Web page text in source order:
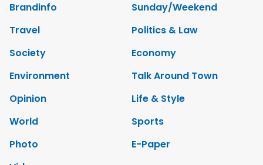
Brandinfo
Sunday/Weekend
Travel
Politics & Law
Society
Economy
Environment
Talk Around Town
Opinion
Life & Style
World
Sports
Photo
E-Paper